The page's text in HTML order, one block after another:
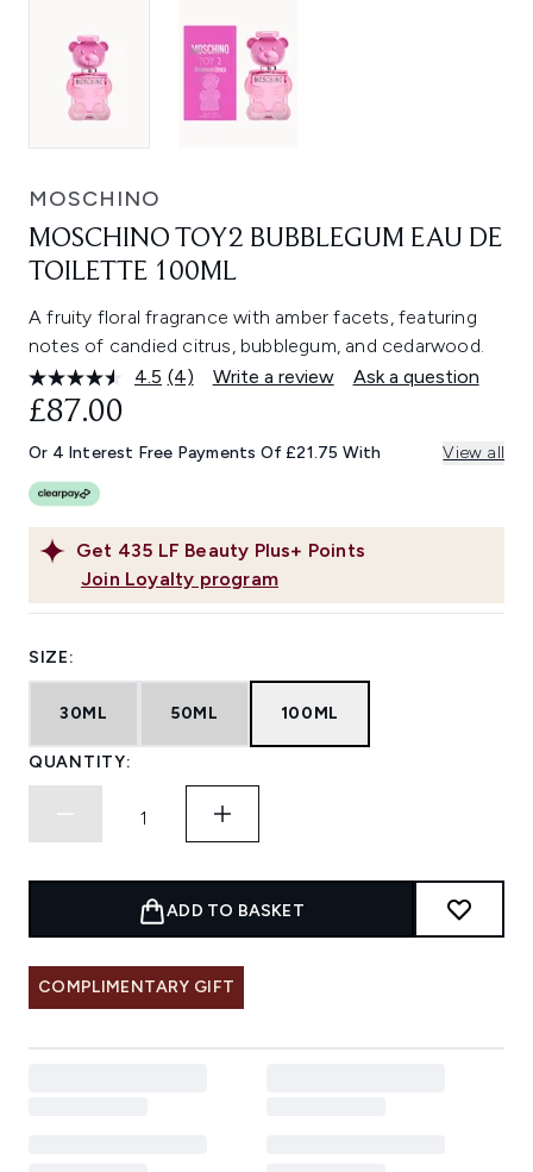
MOSCHINO
MOSCHINO TOY2 BUBBLEGUM EAU DE
TOILETTE 100ML
A fruity floral fragrance with amber facets, featuring
notes of candied citrus, bubblegum, and cedarwood.
4.5 Read
Same
page
(4) Write a review Ask a question
Get 435 LF Beauty Plus+ Points
Join Loyalty program
£87.00
Or 4 Interest Free Payments Of £21.75 With View all
SIZE:
30ML 50ML 100ML
QUANTITY:
ADD TO BASKET
COMPLIMENTARY GIFT